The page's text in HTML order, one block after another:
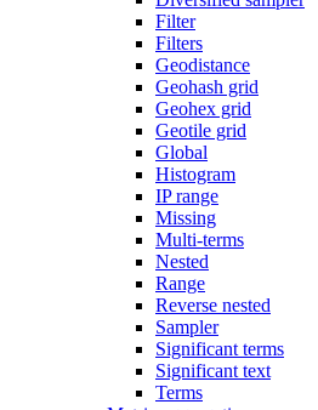
Filter
Filters
Geodistance
Geohash grid
Geohex grid
Geotile grid
Global
Histogram
IP range
Missing
Multi-terms
Nested
Range
Reverse nested
Sampler
Significant terms
Significant text
Terms